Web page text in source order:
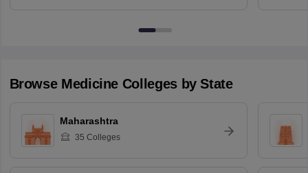
Browse Medicine Colleges by State
Maharashtra
35 Colleges